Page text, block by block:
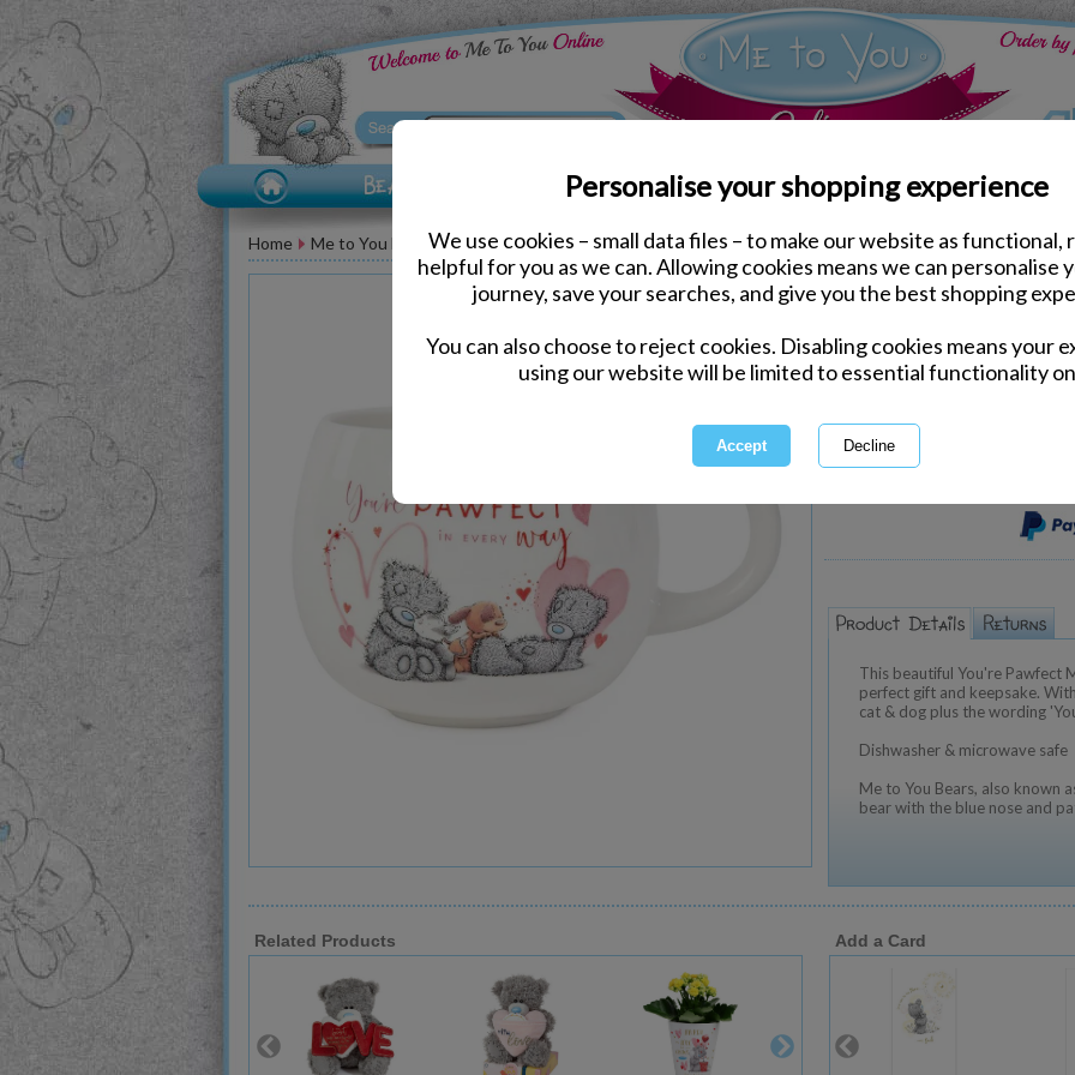
Personalise your shopping experience
We use cookies – small data files – to make our website as functional,
helpful for you as we can. Allowing cookies means we can personalise
journey, save your searches, and give you the best shopping
You can also choose to reject cookies. Disabling cookies means your
using our website will be limited to essential functionality
Home Me to You Bear Accessories Kitchen Accessories
You're Pawfect Me to
Same day Despatch by Royal Mail
This product is currently
This beautiful You're Pawfect
perfect gift and keepsake.
cat & dog plus the wording
Dishwasher & microwave safe
Me to You Bears, also known
bear with the blue nose and
Related Products Add a Card